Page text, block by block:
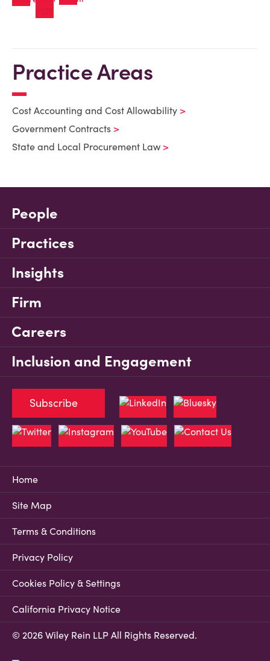
Practice Areas
Cost Accounting and Cost Allowability
Government Contracts
State and Local Procurement Law
People
Practices
Insights
Firm
Careers
Inclusion and Engagement
Home
Site Map
Terms & Conditions
Privacy Policy
Cookies Policy & Settings
California Privacy Notice
© 2026 Wiley Rein LLP All Rights Reserved.
Subscribe